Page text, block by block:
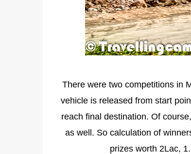
There were two competitions in
vehicle is released from start
reach final destination. Of
as well. So calculation of
prizes worth 2Lac,